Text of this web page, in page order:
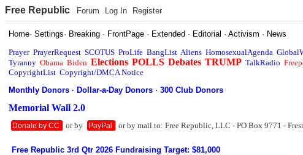
Free Republic Forum Log In Register
Home·Settings· Breaking · FrontPage · Extended · Editorial ·Activism · News
Prayer PrayerRequest SCOTUS ProLife BangList Aliens HomosexualAgenda
Tyranny Obama Biden Elections POLLS Debates TRUMP TalkRadio
CopyrightList Copyright/DMCA Notice
Monthly Donors ·Dollar-a-Day Donors ·300 Club Donors
Memorial Wall 2.0
Donate by CC or by PayPal or by mail to: Free Republic, LLC - PO Box 9771 -
Free Republic 3rd Qtr 2026 Fundraising Target: $81,000